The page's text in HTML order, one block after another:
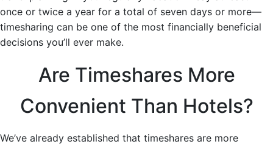
once or twice a year for a total of seven days or more—
timesharing can be one of the most financially beneficial
decisions you’ll ever make.
Are Timeshares More
Convenient Than Hotels?
We’ve already established that timeshares are more